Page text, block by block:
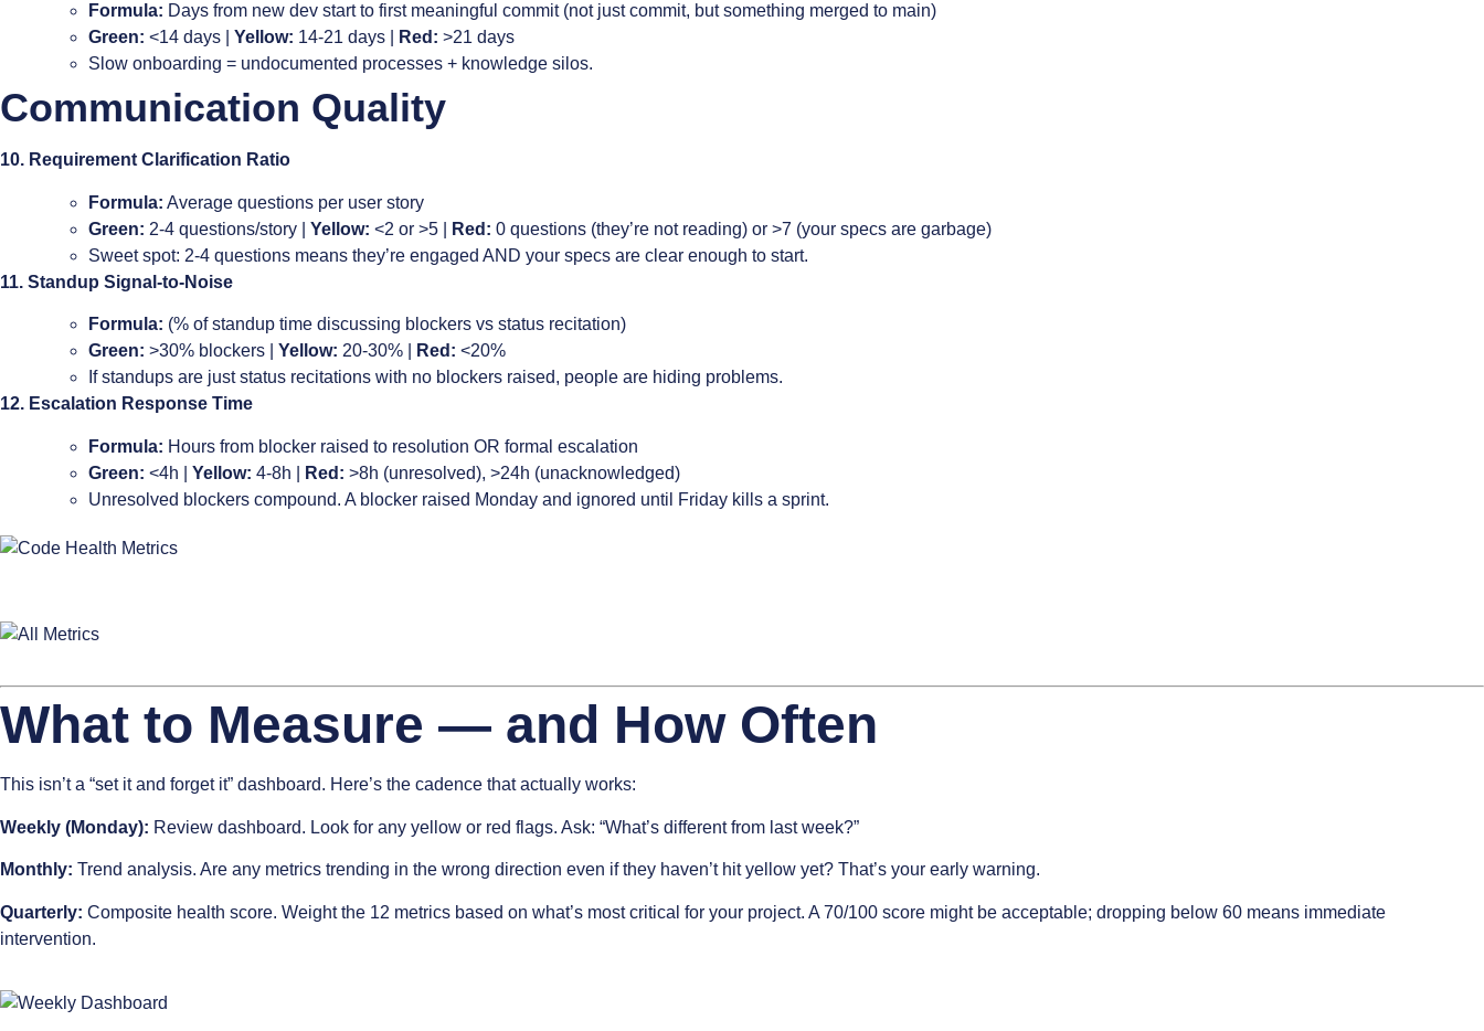
Formula: Days from new dev start to first meaningful commit (not just commit, but something merged to main)
Green: <14 days | Yellow: 14-21 days | Red: >21 days
Slow onboarding = undocumented processes + knowledge silos.
Communication Quality
10. Requirement Clarification Ratio
Formula: Average questions per user story
Green: 2-4 questions/story | Yellow: <2 or >5 | Red: 0 questions (they’re not reading) or >7 (your specs are garbage)
Sweet spot: 2-4 questions means they’re engaged AND your specs are clear enough to start.
11. Standup Signal-to-Noise
Formula: (% of standup time discussing blockers vs status recitation)
Green: >30% blockers | Yellow: 20-30% | Red: <20%
If standups are just status recitations with no blockers raised, people are hiding problems.
12. Escalation Response Time
Formula: Hours from blocker raised to resolution OR formal escalation
Green: <4h | Yellow: 4-8h | Red: >8h (unresolved), >24h (unacknowledged)
Unresolved blockers compound. A blocker raised Monday and ignored until Friday kills a sprint.
What to Measure — and How Often
This isn’t a “set it and forget it” dashboard. Here’s the cadence that actually works:
Weekly (Monday): Review dashboard. Look for any yellow or red flags. Ask: “What’s different from last week?”
Monthly: Trend analysis. Are any metrics trending in the wrong direction even if they haven’t hit yellow yet? That’s your early warning.
Quarterly: Composite health score. Weight the 12 metrics based on what’s most critical for your project. A 70/100 score might be acceptable; dropping below 60 means immediate
intervention.